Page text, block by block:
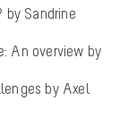
Sandrine
An overview by
by Axel